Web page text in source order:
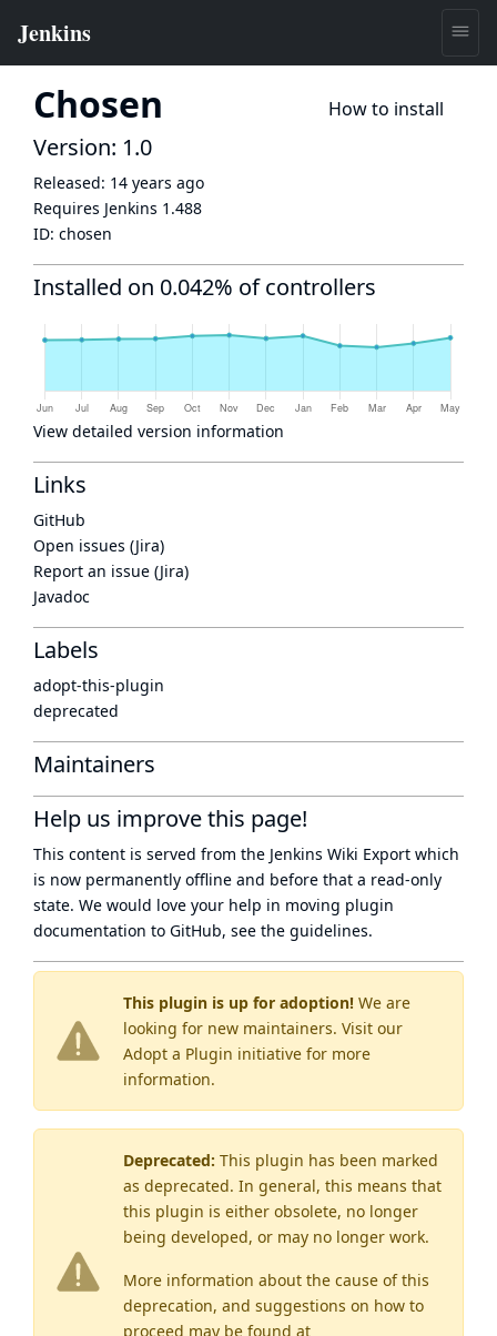
Chosen How to install
This plugin is up for adoption! We are
looking for new maintainers. Visit our
Adopt a Plugin initiative for more
information.
Deprecated: This plugin has been marked
as deprecated. In general, this means that
this plugin is either obsolete, no longer
being developed, or may no longer work.
More information about the cause of this
deprecation, and suggestions on how to
proceed may be found at
Version: 1.0
Released: 14 years ago
Requires Jenkins 1.488
ID: chosen
Installed on 0.042% of controllers
View detailed version information
Links
GitHub
Open issues (Jira)
Report an issue (Jira)
Javadoc
Labels
adopt-this-plugin
deprecated
Maintainers
Help us improve this page!
This content is served from the Jenkins Wiki Export which
is now permanently offline and before that a read-only
state. We would love your help in moving plugin
documentation to GitHub, see the guidelines.